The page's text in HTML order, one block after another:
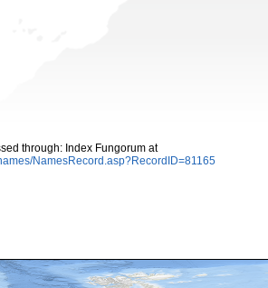
through: Index Fungorum at
NamesRecord.asp?RecordID=81165